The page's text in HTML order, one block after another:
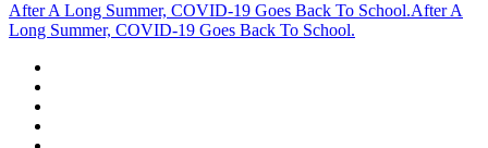
After A Long Summer, COVID-19 Goes Back To School.After A
Long Summer, COVID-19 Goes Back To School.